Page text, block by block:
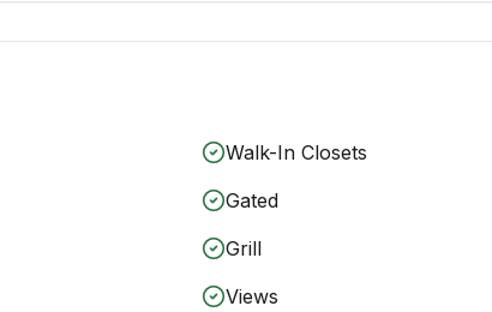
Walk-In Closets
Gated
Grill
Views